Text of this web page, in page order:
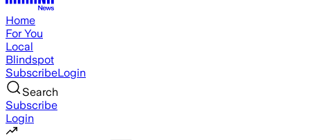
Home
For You
Local
Blindspot
SubscribeLogin
Search
Subscribe
Login